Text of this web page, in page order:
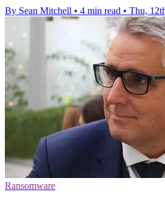
By Sean Mitchell • 4 min read • Thu,
Ransomware